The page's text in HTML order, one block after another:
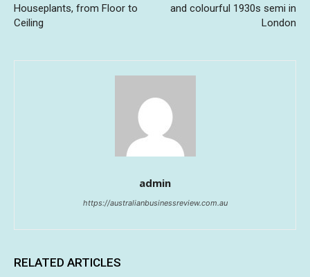
Houseplants, from Floor to
Ceiling
and colourful 1930s semi in
London
admin
https://australianbusinessreview.com.au
RELATED ARTICLES